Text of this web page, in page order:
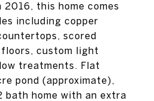
this home comes
including copper
scored
custom light
treatments. Flat
pond (approximate),
home with an extra